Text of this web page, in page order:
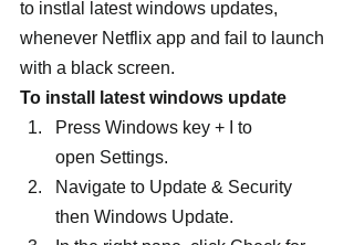
to instlal latest windows updates,
whenever Netflix app and fail to launch
with a black screen.
To install latest windows update
Press Windows key + I to
open Settings.
Navigate to Update & Security
then Windows Update.